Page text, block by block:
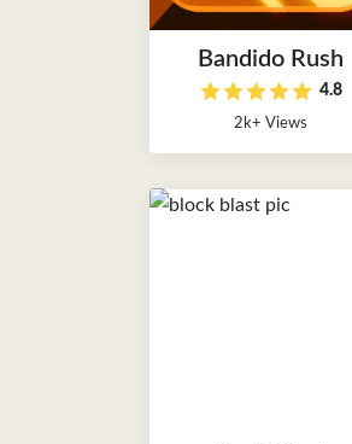
Bandido Rush
4.8
2k+ Views